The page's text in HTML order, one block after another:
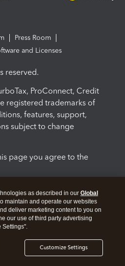
Press Room
and Licenses
reserved.
ProConnect, Credit
registered trademarks of
features, support,
subject to change
page you agree to the
as described in our Global
maintain and operate our websites
deliver marketing content to you on
our use of third party advertising
Settings".
Customize Settings